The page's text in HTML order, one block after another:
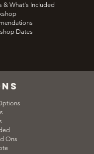
& What's Included
Dates
Ons